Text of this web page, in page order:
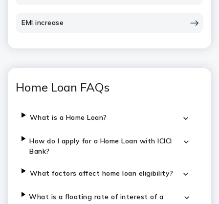
EMI increase
Home Loan FAQs
What is a Home Loan?
How do I apply for a Home Loan with ICICI
Bank?
What factors affect home loan eligibility?
What is a floating rate of interest of a